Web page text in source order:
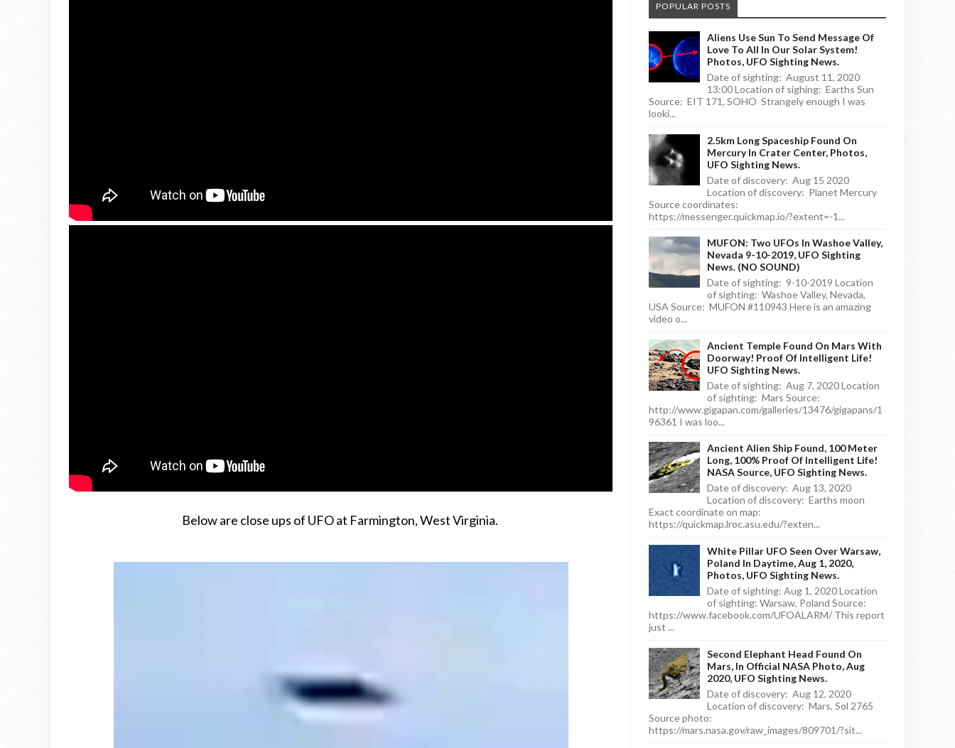
Below are close ups of UFO at Farmington, West Virginia.
POPULAR POSTS
Aliens Use Sun To Send Message Of
Love To All In Our Solar System!
Photos, UFO Sighting News.
Date of sighting: August 11, 2020
13:00 Location of sighing: Earths Sun
Source: EIT 171, SOHO Strangely enough I was
looki...
2.5km Long Spaceship Found On
Mercury In Crater Center, Photos,
UFO Sighting News.
Date of discovery: Aug 15 2020
Location of discovery: Planet Mercury
Source coordinates:
https://messenger.quickmap.io/?extent=-1...
MUFON: Two UFOs In Washoe Valley,
Nevada 9-10-2019, UFO Sighting
News. (NO SOUND)
Date of sighting: 9-10-2019 Location
of sighting: Washoe Valley, Nevada,
USA Source: MUFON #110943 Here is an amazing
video o...
Ancient Temple Found On Mars With
Doorway! Proof Of Intelligent Life!
UFO Sighting News.
Date of sighting: Aug 7, 2020 Location
of sighting: Mars Source:
http://www.gigapan.com/galleries/13476/gigapans/1
96361 I was loo...
Ancient Alien Ship Found, 100 Meter
Long, 100% Proof Of Intelligent Life!
NASA Source, UFO Sighting News.
Date of discovery: Aug 13, 2020
Location of discovery: Earths moon
Exact coordinate on map:
https://quickmap.lroc.asu.edu/?exten...
White Pillar UFO Seen Over Warsaw,
Poland In Daytime, Aug 1, 2020,
Photos, UFO Sighting News.
Date of sighting: Aug 1, 2020 Location
of sighting: Warsaw, Poland Source:
https://www.facebook.com/UFOALARM/ This report
just ...
Second Elephant Head Found On
Mars, In Official NASA Photo, Aug
2020, UFO Sighting News.
Date of discovery: Aug 12, 2020
Location of discovery: Mars, Sol 2765
Source photo:
https://mars.nasa.gov/raw_images/809701/?sit...